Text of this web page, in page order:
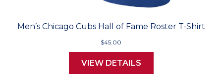
Men’s Chicago Cubs Hall of Fame Roster T-Shirt
$45.00
VIEW DETAILS